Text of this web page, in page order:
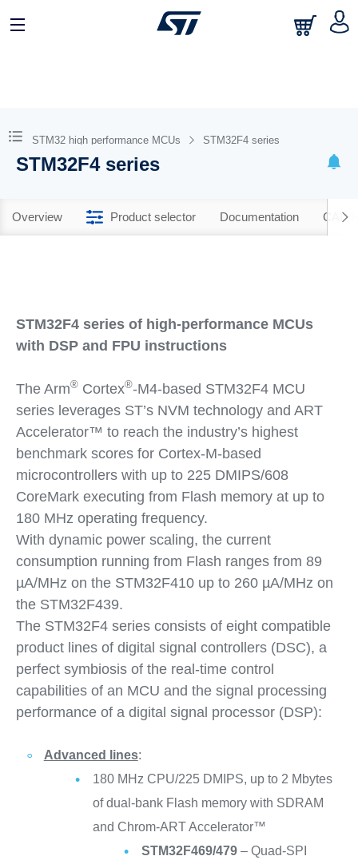
STM32 high performance MCUs STM32F4 series
STM32F4 series
Overview Product selector Documentation CAD
STM32F4 series of high-performance MCUs
with DSP and FPU instructions
The Arm®Cortex®-M4-based STM32F4 MCU
series leverages ST’s NVM technology and ART
Accelerator™ to reach the industry’s highest
benchmark scores for Cortex-M-based
microcontrollers with up to 225 DMIPS/608
CoreMark executing from Flash memory at up to
180 MHz operating frequency.
With dynamic power scaling, the current
consumption running from Flash ranges from 89
µA/MHz on the STM32F410 up to 260 µA/MHz on
the STM32F439.
The STM32F4 series consists of eight compatible
product lines of digital signal controllers (DSC), a
perfect symbiosis of the real-time control
capabilities of an MCU and the signal processing
performance of a digital signal processor (DSP):
Advanced lines:
180 MHz CPU/225 DMIPS, up to 2 Mbytes
of dual-bank Flash memory with SDRAM
and Chrom-ART Accelerator™
STM32F469/479– Quad-SPI